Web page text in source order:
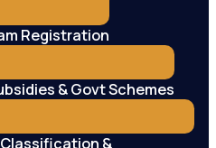
Registration
& Govt Schemes
&